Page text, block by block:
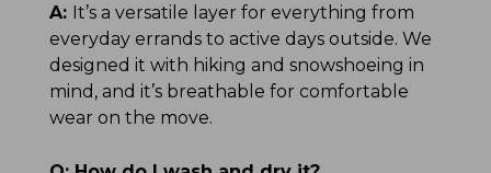
A: It’s a versatile layer for everything from
everyday errands to active days outside. We
designed it with hiking and snowshoeing in
mind, and it’s breathable for comfortable
wear on the move.